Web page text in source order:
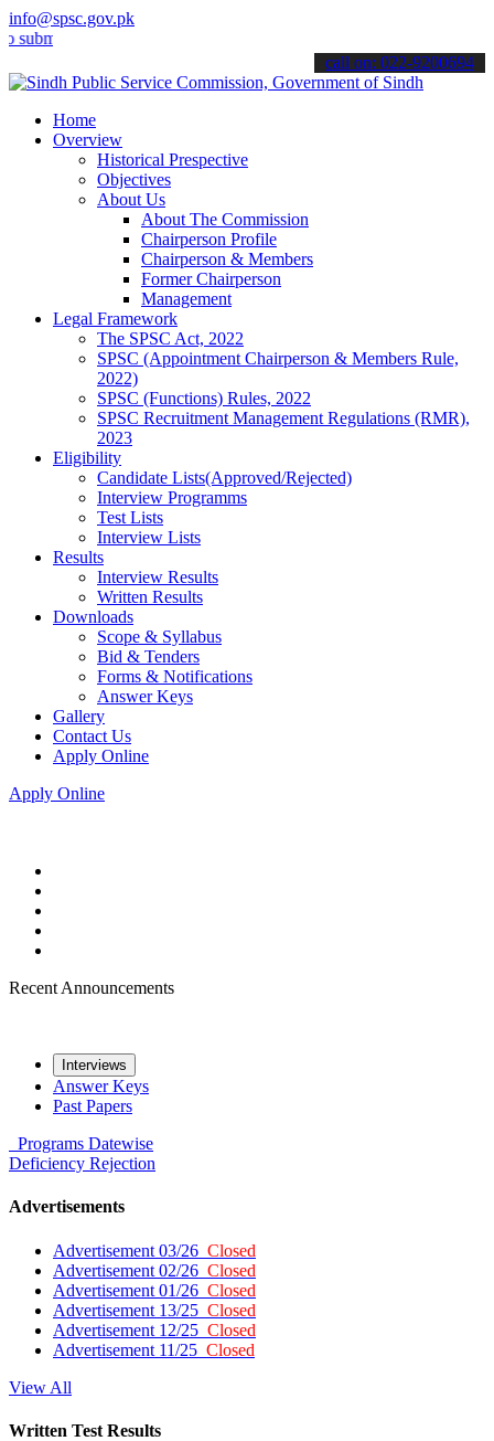
info@spsc.gov.pk
your applications online & stay informed about the latest SPSC
call on: 022-9200694
Home
Overview
Historical Prespective
Objectives
About Us
About The Commission
Chairperson Profile
Chairperson & Members
Former Chairperson
Management
Legal Framework
The SPSC Act, 2022
SPSC (Appointment Chairperson & Members Rule,
2022)
SPSC (Functions) Rules, 2022
SPSC Recruitment Management Regulations (RMR),
2023
Eligibility
Candidate Lists(Approved/Rejected)
Interview Programms
Test Lists
Interview Lists
Results
Interview Results
Written Results
Downloads
Scope & Syllabus
Bid & Tenders
Forms & Notifications
Answer Keys
Gallery
Contact Us
Apply Online
Apply Online
Recent Announcements
Interviews
Answer Keys
Past Papers
Programs Datewise
Deficiency Rejection
Advertisements
Advertisement 03/26 Closed
Advertisement 02/26 Closed
Advertisement 01/26 Closed
Advertisement 13/25 Closed
Advertisement 12/25 Closed
Advertisement 11/25 Closed
View All
Written Test Results